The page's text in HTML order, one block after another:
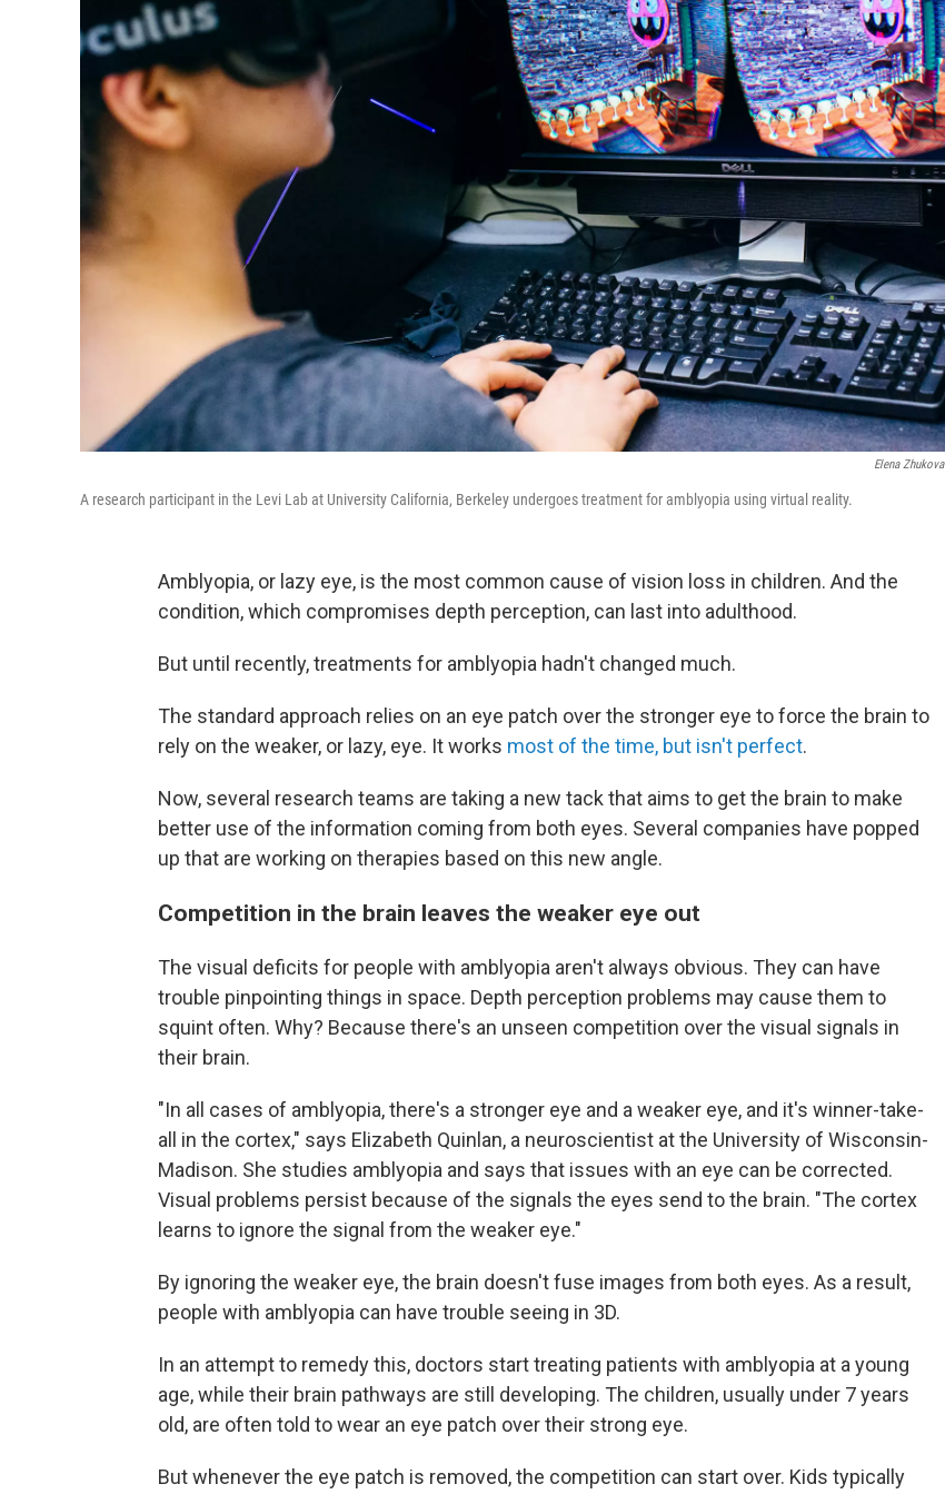
Elena Zhukova
A research participant in the Levi Lab at University California, Berkeley undergoes treatment for amblyopia using virtual reality.
Amblyopia, or lazy eye, is the most common cause of vision loss in children. And the
condition, which compromises depth perception, can last into adulthood.
But until recently, treatments for amblyopia hadn't changed much.
The standard approach relies on an eye patch over the stronger eye to force the brain to
rely on the weaker, or lazy, eye. It works most of the time, but isn't perfect.
Now, several research teams are taking a new tack that aims to get the brain to make
better use of the information coming from both eyes. Several companies have popped
up that are working on therapies based on this new angle.
Competition in the brain leaves the weaker eye out
The visual deficits for people with amblyopia aren't always obvious. They can have
trouble pinpointing things in space. Depth perception problems may cause them to
squint often. Why? Because there's an unseen competition over the visual signals in
their brain.
"In all cases of amblyopia, there's a stronger eye and a weaker eye, and it's winner-take-
all in the cortex," says Elizabeth Quinlan, a neuroscientist at the University of Wisconsin-
Madison. She studies amblyopia and says that issues with an eye can be corrected.
Visual problems persist because of the signals the eyes send to the brain. "The cortex
learns to ignore the signal from the weaker eye."
By ignoring the weaker eye, the brain doesn't fuse images from both eyes. As a result,
people with amblyopia can have trouble seeing in 3D.
In an attempt to remedy this, doctors start treating patients with amblyopia at a young
age, while their brain pathways are still developing. The children, usually under 7 years
old, are often told to wear an eye patch over their strong eye.
But whenever the eye patch is removed, the competition can start over. Kids typically